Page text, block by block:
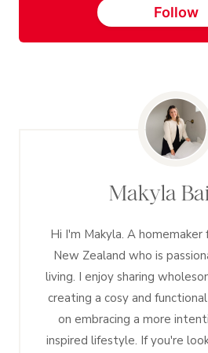
Follow
Makyla
Hi I'm Makyla. A homemaker
New Zealand who is
living. I enjoy sharing
creating a cosy and
on embracing a more
inspired lifestyle. If you're